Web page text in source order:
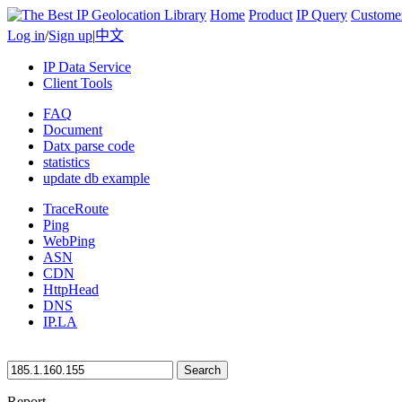
Home Product IP Query
Log in/Sign up|中文
IP Data Service
Client Tools
FAQ
Document
Datx parse code
statistics
update db example
TraceRoute
Ping
WebPing
ASN
CDN
HttpHead
DNS
IP.LA
Search